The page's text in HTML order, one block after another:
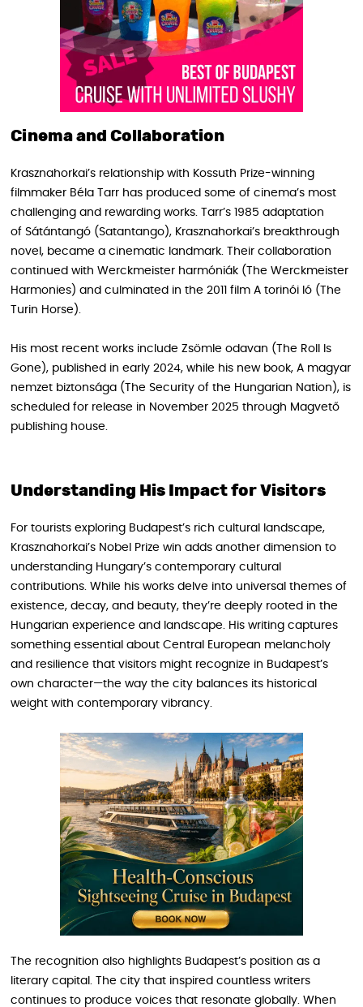
Cinema and Collaboration
Krasznahorkai’s relationship with Kossuth Prize-winning
filmmaker Béla Tarr has produced some of cinema’s most
challenging and rewarding works. Tarr’s 1985 adaptation
of Sátántangó (Satantango), Krasznahorkai’s breakthrough
novel, became a cinematic landmark. Their collaboration
continued with Werckmeister harmóniák (The Werckmeister
Harmonies) and culminated in the 2011 film A torinói ló (The
Turin Horse).
His most recent works include Zsömle odavan (The Roll Is
Gone), published in early 2024, while his new book, A magyar
nemzet biztonsága (The Security of the Hungarian Nation), is
scheduled for release in November 2025 through Magvető
publishing house.
Understanding His Impact for Visitors
For tourists exploring Budapest’s rich cultural landscape,
Krasznahorkai’s Nobel Prize win adds another dimension to
understanding Hungary’s contemporary cultural
contributions. While his works delve into universal themes of
existence, decay, and beauty, they’re deeply rooted in the
Hungarian experience and landscape. His writing captures
something essential about Central European melancholy
and resilience that visitors might recognize in Budapest’s
own character—the way the city balances its historical
weight with contemporary vibrancy.
The recognition also highlights Budapest’s position as a
literary capital. The city that inspired countless writers
continues to produce voices that resonate globally. When